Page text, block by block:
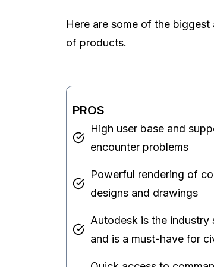
Here are some of the
of products.
PROS
High user base and
encounter problems
Powerful rendering of
designs and drawings
Autodesk is the industry
and is a must-have for